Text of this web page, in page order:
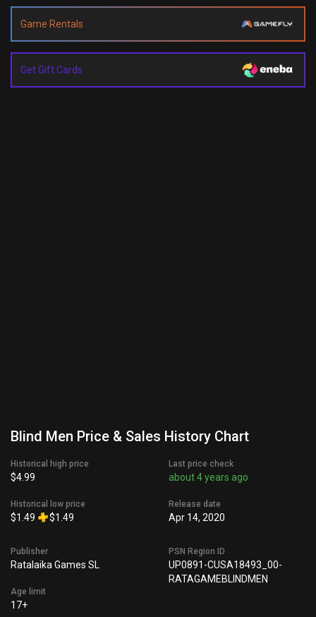
Game Rentals
Get Gift Cards
Blind Men Price & Sales History Chart
Historical high price
$4.99
Historical low price
$1.49 $1.49
Last price check
about 4 years ago
Release date
Apr 14, 2020
Publisher
Ratalaika Games SL
Age limit
17+
PSN Region ID
UP0891-CUSA18493_00-
RATAGAMEBLINDMEN